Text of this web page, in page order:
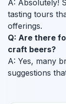
A: Absolutely!
tasting tours
offerings.
Q: Are there
craft beers?
A: Yes, many
suggestions